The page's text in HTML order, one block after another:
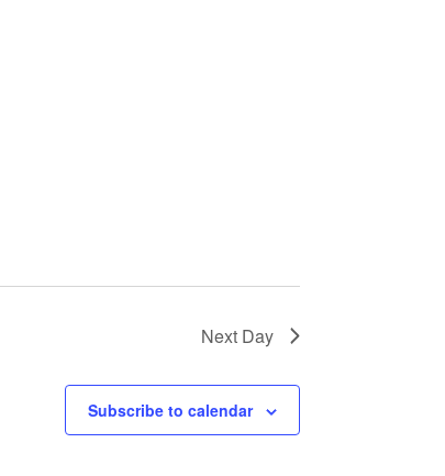
Next Day
Subscribe to calendar